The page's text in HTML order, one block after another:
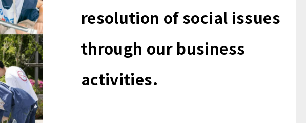
resolution of social issues
through our business
activities.